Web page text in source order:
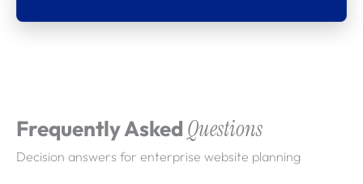
and a calm delivery cadence.
Frequently Asked Questions
Decision answers for enterprise website planning